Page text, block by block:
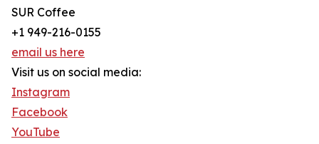
SUR Coffee
+1 949-216-0155
email us here
Visit us on social media:
Instagram
Facebook
YouTube